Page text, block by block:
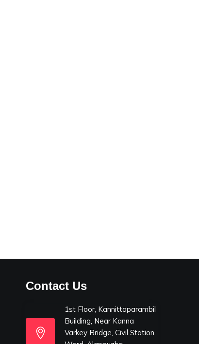
Contact Us
1st Floor, Kannittaparambil
Building, Near Kanna
Varkey Bridge, Civil Station